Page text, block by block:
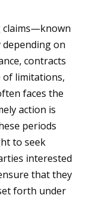
claims—known
on
contracts
of limitations,
faces the
action is
periods
to seek
interested
that they
forth under